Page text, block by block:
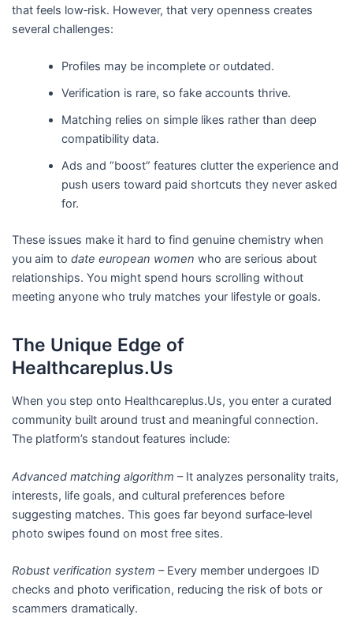
that feels low‑risk. However, that very openness creates
several challenges:
Profiles may be incomplete or outdated.
Verification is rare, so fake accounts thrive.
Matching relies on simple likes rather than deep
compatibility data.
Ads and “boost” features clutter the experience and
push users toward paid shortcuts they never asked
for.
These issues make it hard to find genuine chemistry when
you aim to date european women who are serious about
relationships. You might spend hours scrolling without
meeting anyone who truly matches your lifestyle or goals.
The Unique Edge of
Healthcareplus.Us
When you step onto Healthcareplus.Us, you enter a curated
community built around trust and meaningful connection.
The platform’s standout features include:
Advanced matching algorithm – It analyzes personality traits,
interests, life goals, and cultural preferences before
suggesting matches. This goes far beyond surface‑level
photo swipes found on most free sites.
Robust verification system – Every member undergoes ID
checks and photo verification, reducing the risk of bots or
scammers dramatically.